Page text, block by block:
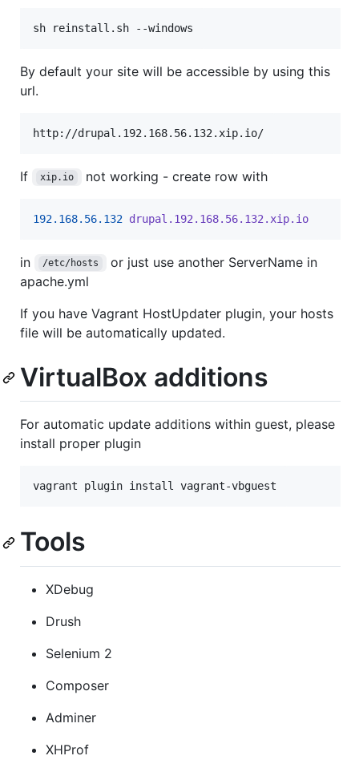
sh reinstall.sh --windows
By default your site will be accessible by using this
url.
http://drupal.192.168.56.132.xip.io/
If xip.io not working - create row with
192.168.56.132 drupal.192.168.56.132.xip.io
in /etc/hosts
or just use another ServerName in
apache.yml
If you have Vagrant HostUpdater plugin, your hosts
file will be automatically updated.
VirtualBox additions
For automatic update additions within guest, please
install proper plugin
vagrant plugin install vagrant-vbguest
Tools
XDebug
Drush
Selenium 2
Composer
Adminer
XHProf